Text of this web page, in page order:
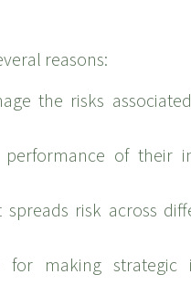
reasons:
the risks
of their
risk across
for making strategic